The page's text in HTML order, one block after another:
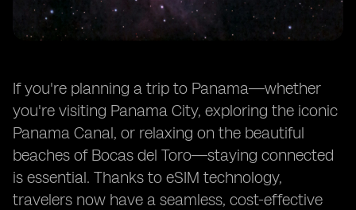
If you're planning a trip to Panama—whether
you're visiting Panama City, exploring the iconic
Panama Canal, or relaxing on the beautiful
beaches of Bocas del Toro—staying connected
is essential. Thanks to eSIM technology,
travelers now have a seamless, cost-effective